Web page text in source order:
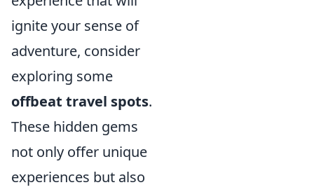
ignite your sense of
adventure, consider
exploring some
offbeat travel spots.
These hidden gems
not only offer unique
experiences but also